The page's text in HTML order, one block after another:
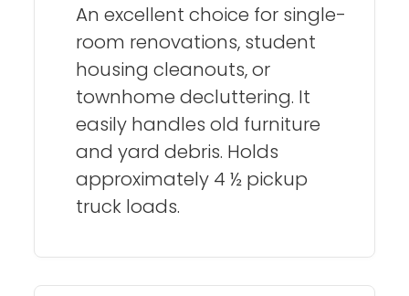
An excellent choice for single-
room renovations, student
housing cleanouts, or
townhome decluttering. It
easily handles old furniture
and yard debris. Holds
approximately 4 ½ pickup
truck loads.